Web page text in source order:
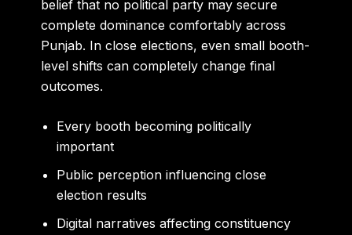
belief that no political party may secure
complete dominance comfortably across
Punjab. In close elections, even small booth-
level shifts can completely change final
outcomes.
Every booth becoming politically
important
Public perception influencing close
election results
Digital narratives affecting constituency